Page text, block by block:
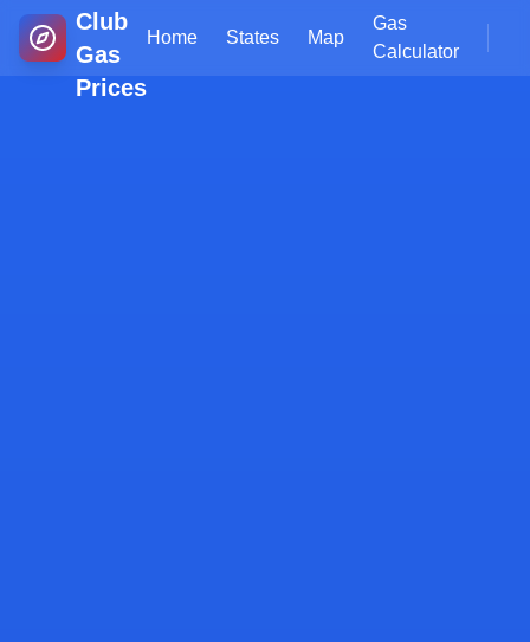
Club
Gas
Prices
Home States Map
Gas
Calculator